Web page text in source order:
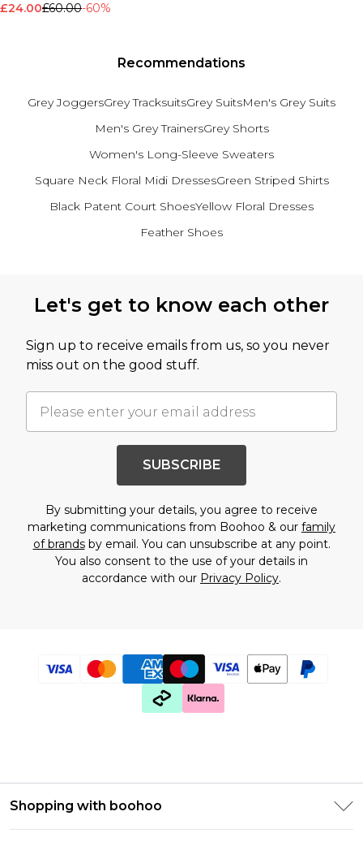
£24.00£60.00-60%
Recommendations
Grey JoggersGrey TracksuitsGrey SuitsMen's Grey Suits
Men's Grey TrainersGrey Shorts
Women's Long-Sleeve Sweaters
Square Neck Floral Midi DressesGreen Striped Shirts
Black Patent Court ShoesYellow Floral Dresses
Feather Shoes
Let's get to know each other
Sign up to receive emails from us, so you never
miss out on the good stuff.
SUBSCRIBE
By submitting your details, you agree to receive
marketing communications from Boohoo & our family
of brandsby email. You can unsubscribe at any point.
You also consent to the use of your details in
accordance with our Privacy Policy.
Shopping with boohoo